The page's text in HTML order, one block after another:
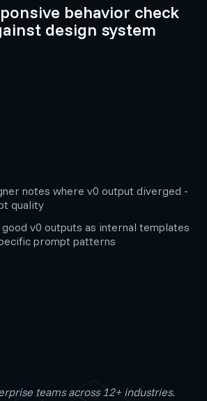
behavior check
design system
notes where v0 output diverged -
quality
v0 outputs as internal templates
prompt patterns
teams across 12+ industries.